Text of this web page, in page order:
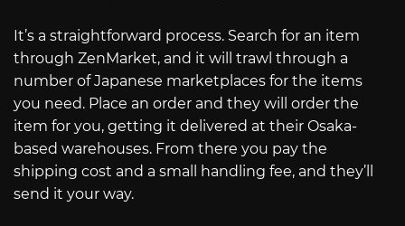
It’s a straightforward process. Search for an item
through ZenMarket, and it will trawl through a
number of Japanese marketplaces for the items
you need. Place an order and they will order the
item for you, getting it delivered at their Osaka-
based warehouses. From there you pay the
shipping cost and a small handling fee, and they’ll
send it your way.